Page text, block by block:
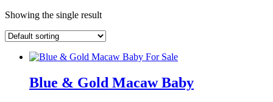
Showing the single result
Blue & Gold Macaw Baby